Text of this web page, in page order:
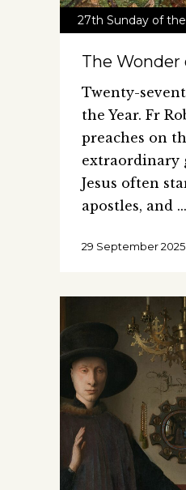
27th Sunday of
The Wonder
Twenty-
the Year. Fr
preaches on
extraordinary
Jesus often
apostles, and
29 September 2025